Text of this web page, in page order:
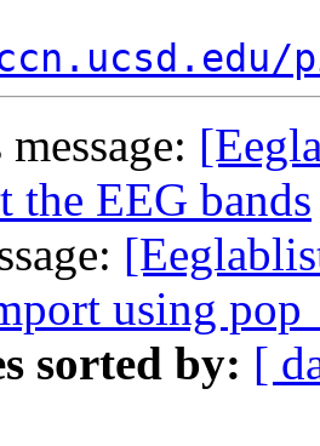
the EEG bands
using
sorted by: [